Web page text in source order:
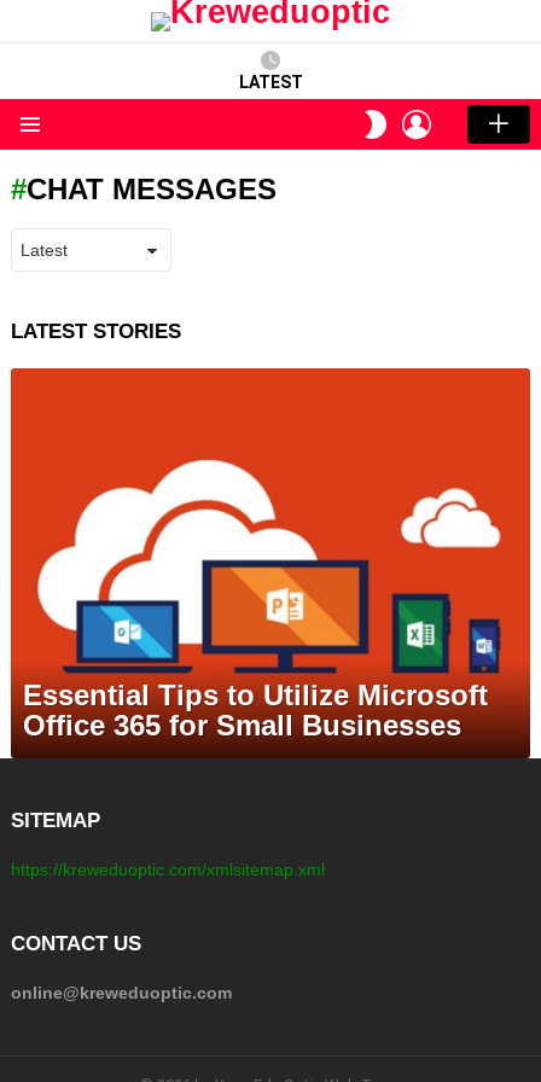
LATEST
SWITCH
SKIN
LOGIN
CHAT MESSAGES
LATEST STORIES
Essential Tips to Utilize Microsoft
Office 365 for Small Businesses
SITEMAP
https://kreweduoptic.com/xmlsitemap.xml
CONTACT US
online@kreweduoptic.com